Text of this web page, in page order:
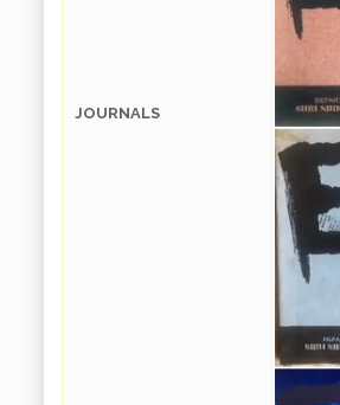
JOURNALS